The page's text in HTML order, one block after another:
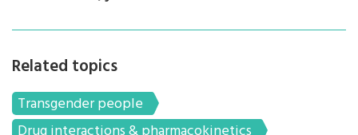
Related topics
Transgender people